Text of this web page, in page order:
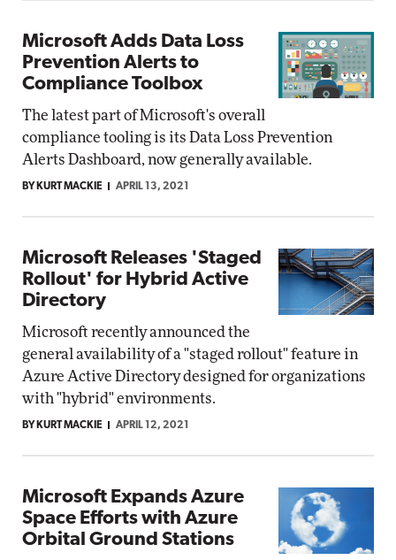
Microsoft Adds Data Loss
Prevention Alerts to
Compliance Toolbox
The latest part of Microsoft's overall
compliance tooling is its Data Loss Prevention
Alerts Dashboard, now generally available.
BY KURT MACKIE APRIL 13, 2021
Microsoft Releases 'Staged
Rollout' for Hybrid Active
Directory
Microsoft recently announced the
general availability of a "staged rollout" feature in
Azure Active Directory designed for organizations
with "hybrid" environments.
BY KURT MACKIE APRIL 12, 2021
Microsoft Expands Azure
Space Efforts with Azure
Orbital Ground Stations